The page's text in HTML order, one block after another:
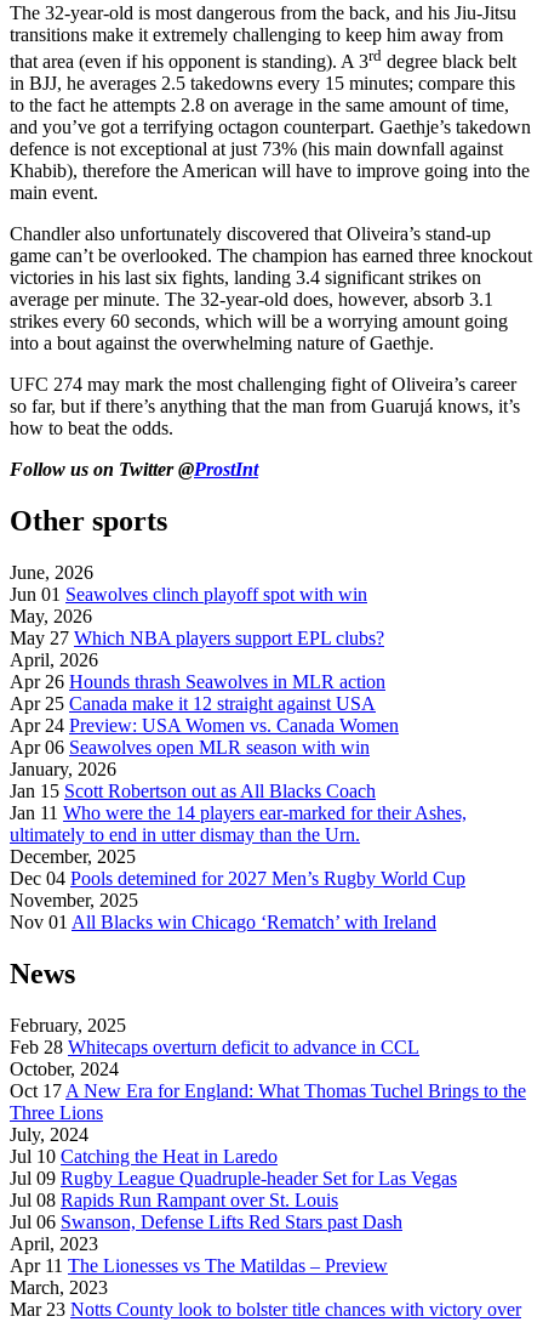
The 32-year-old is most dangerous from the back, and his Jiu-Jitsu
transitions make it extremely challenging to keep him away from
that area (even if his opponent is standing). A 3rd degree black belt
in BJJ, he averages 2.5 takedowns every 15 minutes; compare this
to the fact he attempts 2.8 on average in the same amount of time,
and you’ve got a terrifying octagon counterpart. Gaethje’s takedown
defence is not exceptional at just 73% (his main downfall against
Khabib), therefore the American will have to improve going into the
main event.
Chandler also unfortunately discovered that Oliveira’s stand-up
game can’t be overlooked. The champion has earned three knockout
victories in his last six fights, landing 3.4 significant strikes on
average per minute. The 32-year-old does, however, absorb 3.1
strikes every 60 seconds, which will be a worrying amount going
into a bout against the overwhelming nature of Gaethje.
UFC 274 may mark the most challenging fight of Oliveira’s career
so far, but if there’s anything that the man from Guarujá knows, it’s
how to beat the odds.
Follow us on Twitter @ProstInt
Other sports
June, 2026
Jun 01 Seawolves clinch playoff spot with win
May, 2026
May 27 Which NBA players support EPL clubs?
April, 2026
Apr 26 Hounds thrash Seawolves in MLR action
Apr 25 Canada make it 12 straight against USA
Apr 24 Preview: USA Women vs. Canada Women
Apr 06 Seawolves open MLR season with win
January, 2026
Jan 15 Scott Robertson out as All Blacks Coach
Jan 11 Who were the 14 players ear-marked for their Ashes,
ultimately to end in utter dismay than the Urn.
December, 2025
Dec 04 Pools detemined for 2027 Men’s Rugby World Cup
November, 2025
Nov 01 All Blacks win Chicago ‘Rematch’ with Ireland
News
February, 2025
Feb 28 Whitecaps overturn deficit to advance in CCL
October, 2024
Oct 17 A New Era for England: What Thomas Tuchel Brings to the
Three Lions
July, 2024
Jul 10 Catching the Heat in Laredo
Jul 09 Rugby League Quadruple-header Set for Las Vegas
Jul 08 Rapids Run Rampant over St. Louis
Jul 06 Swanson, Defense Lifts Red Stars past Dash
April, 2023
Apr 11 The Lionesses vs The Matildas – Preview
March, 2023
Mar 23 Notts County look to bolster title chances with victory over